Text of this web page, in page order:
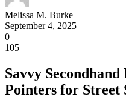
Melissa M. Burke
September 4, 2025
0
105
Savvy
Pointers for Street